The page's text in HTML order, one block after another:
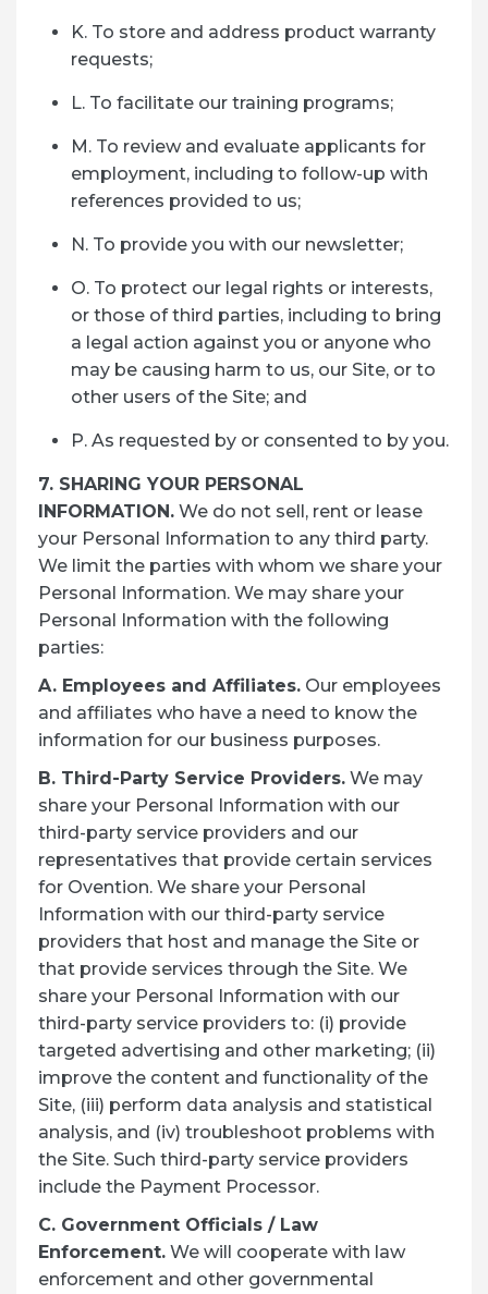
K. To store and address product warranty
requests;
L. To facilitate our training programs;
M. To review and evaluate applicants for
employment, including to follow-up with
references provided to us;
N. To provide you with our newsletter;
O. To protect our legal rights or interests,
or those of third parties, including to bring
a legal action against you or anyone who
may be causing harm to us, our Site, or to
other users of the Site; and
P. As requested by or consented to by you.
7. SHARING YOUR PERSONAL
INFORMATION. We do not sell, rent or lease
your Personal Information to any third party.
We limit the parties with whom we share your
Personal Information. We may share your
Personal Information with the following
parties:
A. Employees and Affiliates. Our employees
and affiliates who have a need to know the
information for our business purposes.
B. Third-Party Service Providers. We may
share your Personal Information with our
third-party service providers and our
representatives that provide certain services
for Ovention. We share your Personal
Information with our third-party service
providers that host and manage the Site or
that provide services through the Site. We
share your Personal Information with our
third-party service providers to: (i) provide
targeted advertising and other marketing; (ii)
improve the content and functionality of the
Site, (iii) perform data analysis and statistical
analysis, and (iv) troubleshoot problems with
the Site. Such third-party service providers
include the Payment Processor.
C. Government Officials / Law
Enforcement. We will cooperate with law
enforcement and other governmental